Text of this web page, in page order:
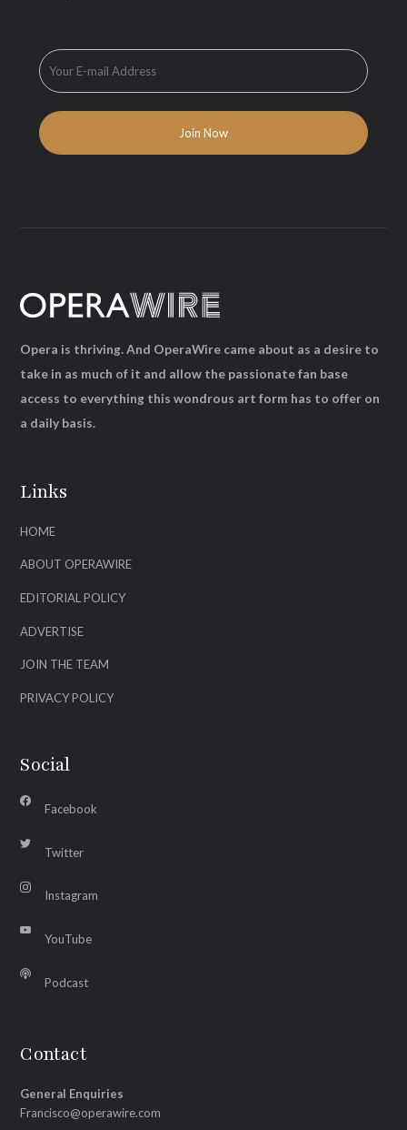
Links
HOME
ABOUT OPERAWIRE
EDITORIAL POLICY
ADVERTISE
JOIN THE TEAM
PRIVACY POLICY
Social
Facebook
Twitter
Instagram
YouTube
Podcast
Contact
General Enquiries
Francisco@operawire.com
Opera is thriving. And OperaWire came about as a desire to
take in as much of it and allow the passionate fan base
access to everything this wondrous art form has to offer on
a daily basis.